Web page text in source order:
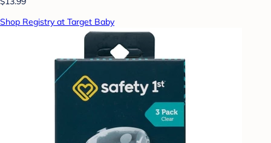
Shop Registry at Target Baby